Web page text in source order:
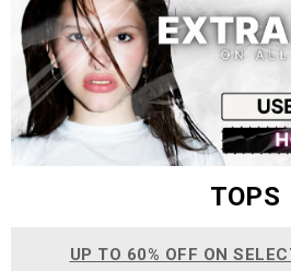
TOPS
UP TO 60% OFF ON